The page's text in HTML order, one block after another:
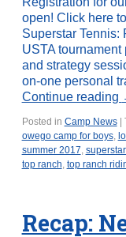
open! Click here
Superstar Tennis:
USTA
and strategy
on-one personal
Continue reading
Posted in Camp News
owego camp for boys,
summer 2017,
top ranch, top ranch
Recap: